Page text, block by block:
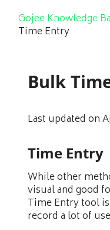
Gojee Knowledge
Time Entry
Bulk
Last updated on
Time Entry
While other
visual and good
Time Entry tool
record a lot of